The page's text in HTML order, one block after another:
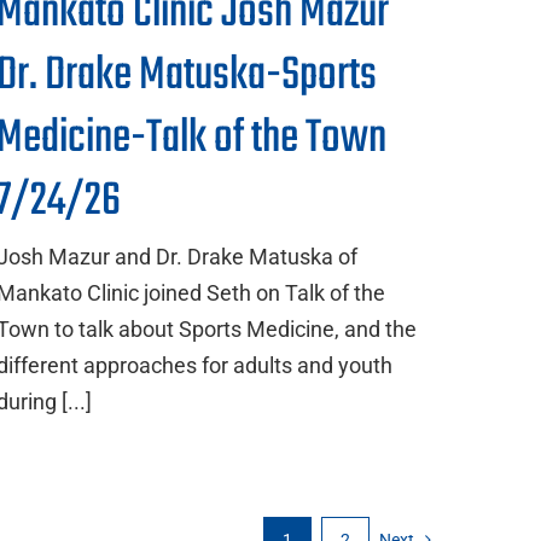
Drake Matuska-Sports
Talk of the Town
24/26
Mazur and Dr. Drake Matuska of
Clinic joined Seth on Talk of the
to talk about Sports Medicine, and the
approaches for adults and youth
[...]